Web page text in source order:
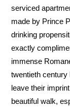
serviced
made by Prince
drinking
exactly
immense
twentieth century
leave their
beautiful walk,